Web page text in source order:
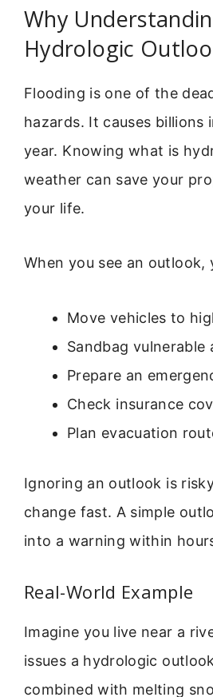
Why
Hydrologic
Flooding is one of the
hazards. It causes billions
year. Knowing what is
weather can save your
your life.
When you see an outlook,
Move vehicles to
Sandbag vulnerable
Prepare an
Check insurance
Plan evacuation
Ignoring an outlook is
change fast. A simple
into a warning within
Real-World Example
Imagine you live near a
issues a hydrologic
combined with melting